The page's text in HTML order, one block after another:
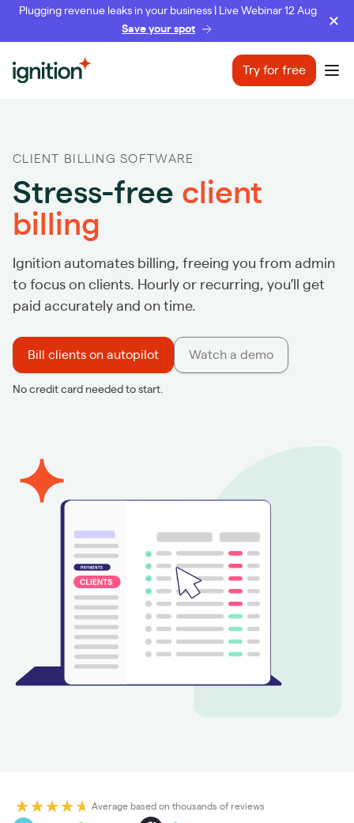
Plugging revenue leaks in your business | Live Webinar 12 Aug
Save your spot
Ignition Try for free
CLIENT BILLING SOFTWARE
Stress-free client
billing
Ignition automates billing, freeing you from admin
to focus on clients. Hourly or recurring, you’ll get
paid accurately and on time.
Bill clients on autopilot Watch a demo
No credit card needed to start.
Average based on thousands of reviews